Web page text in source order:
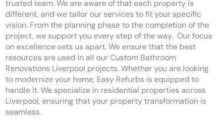
trusted team. We are aware of that each property is
different, and we tailor our services to fit your specific
vision. From the planning phase to the completion of the
project, we support you every step of the way. Our focus
on excellence sets us apart. We ensure that the best
resources are used in all our Custom Bathroom
Renovations Liverpool projects. Whether you are looking
to modernize your home, Easy Refurbs is equipped to
handle it. We specialize in residential properties across
Liverpool, ensuring that your property transformation is
seamless.